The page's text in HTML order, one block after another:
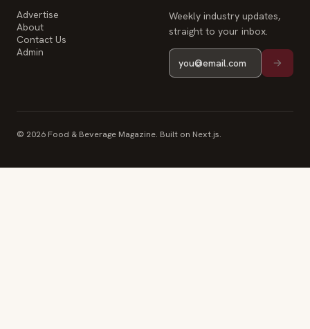
Advertise
About
Contact Us
Admin
Weekly industry updates,
straight to your inbox.
© 2026 Food & Beverage Magazine. Built on Next.js.